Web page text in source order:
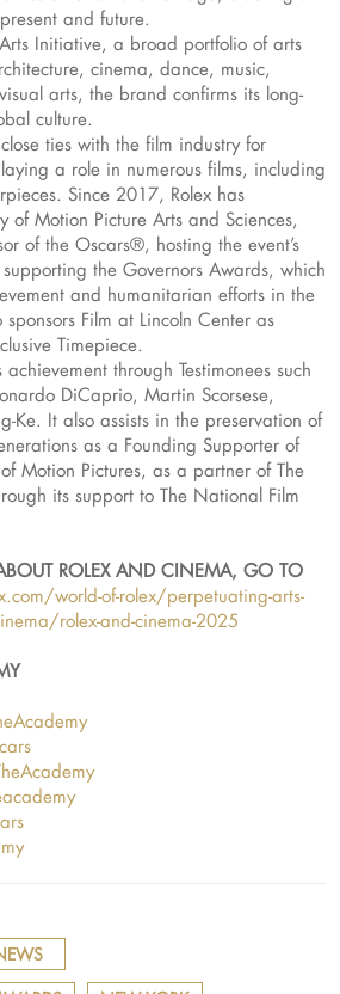
and future.
Initiative, a broad portfolio of arts
cinema, dance, music,
arts, the brand confirms its long-
culture.
ties with the film industry for
a role in numerous films, including
Since 2017, Rolex has
of Motion Picture Arts and Sciences,
of the Oscars®, hosting the event’s
the Governors Awards, which
and humanitarian efforts in the
Film at Lincoln Center as
Timepiece.
through Testimonees such
DiCaprio, Martin Scorsese,
Ke. It also assists in the preservation of
as a Founding Supporter of
Motion Pictures, as a partner of The
its support to The National Film
ROLEX AND CINEMA, GO TO
world-of-rolex/perpetuating-arts-
rolex-and-cinema-2025